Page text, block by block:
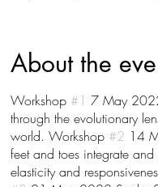
About the
Workshop #1 7 May
through the evolutionary
world. Workshop #2 14
feet and toes integrate
elasticity and